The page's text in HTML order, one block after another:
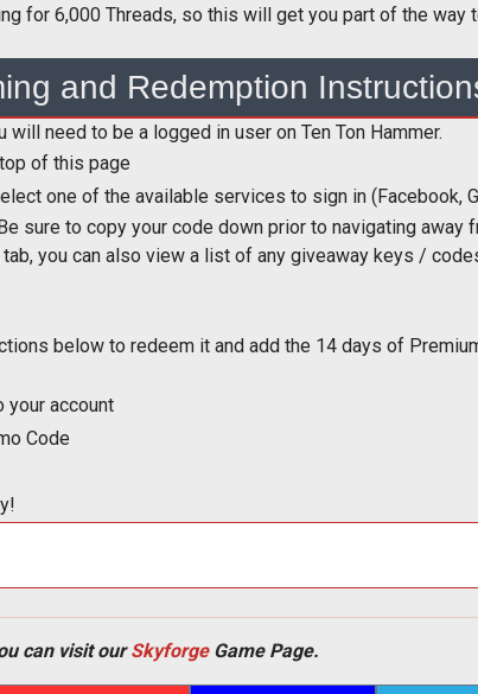
for 6,000 Threads, so this will get you part of the
and Redemption
need to be a logged in user on Ten Ton Hammer.
of this page
one of the available services to sign in (Facebook,
sure to copy your code down prior to navigating away
you can also view a list of any giveaway keys /
below to redeem it and add the 14 days of
your account
Code
can visit ourSkyforgeGame Page.